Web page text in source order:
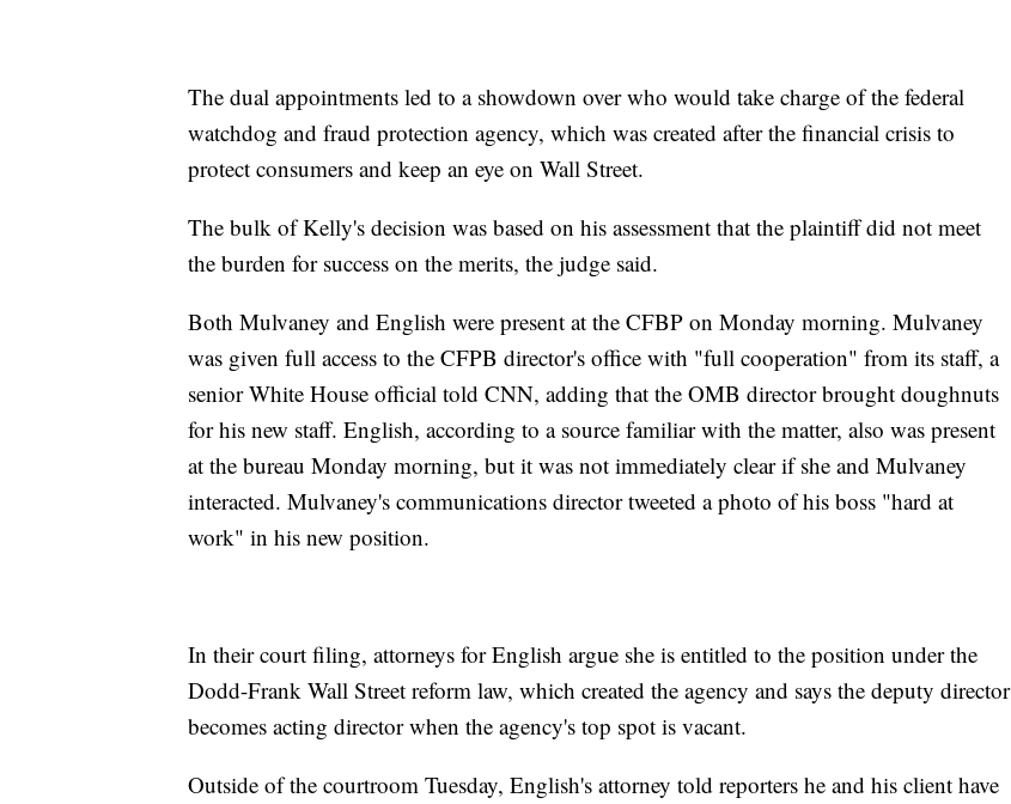
The dual appointments led to a showdown over who would take charge of the federal
watchdog and fraud protection agency, which was created after the financial crisis to
protect consumers and keep an eye on Wall Street.
The bulk of Kelly's decision was based on his assessment that the plaintiff did not meet
the burden for success on the merits, the judge said.
Both Mulvaney and English were present at the CFBP on Monday morning. Mulvaney
was given full access to the CFPB director's office with "full cooperation" from its staff, a
senior White House official told CNN, adding that the OMB director brought doughnuts
for his new staff. English, according to a source familiar with the matter, also was present
at the bureau Monday morning, but it was not immediately clear if she and Mulvaney
interacted. Mulvaney's communications director tweeted a photo of his boss "hard at
work" in his new position.
In their court filing, attorneys for English argue she is entitled to the position under the
Dodd-Frank Wall Street reform law, which created the agency and says the deputy director
becomes acting director when the agency's top spot is vacant.
Outside of the courtroom Tuesday, English's attorney told reporters he and his client have